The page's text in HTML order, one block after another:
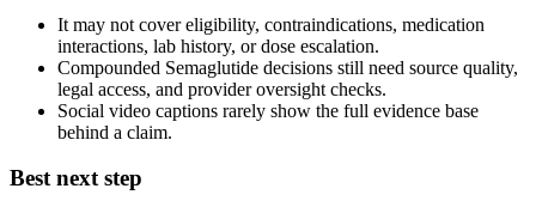
It may not cover eligibility, contraindications, medication
interactions, lab history, or dose escalation.
Compounded Semaglutide decisions still need source quality,
legal access, and provider oversight checks.
Social video captions rarely show the full evidence base
behind a claim.
Best next step